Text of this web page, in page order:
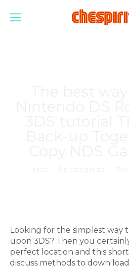
Looking for the simplest way
upon 3DS? Then you
perfect location and this short
discuss methods to down